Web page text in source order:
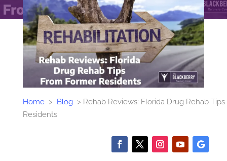
Home > Blog > Rehab Reviews: Florida Drug Rehab
Residents